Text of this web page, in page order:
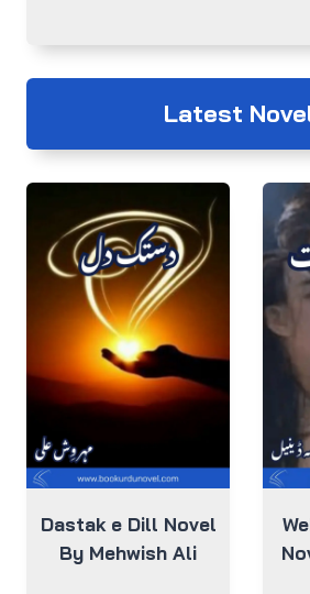
Latest
Dastak e Dill Novel
By Mehwish Ali